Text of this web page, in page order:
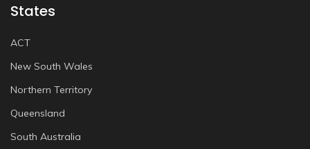
States
ACT
New South Wales
Northern Territory
Queensland
South Australia